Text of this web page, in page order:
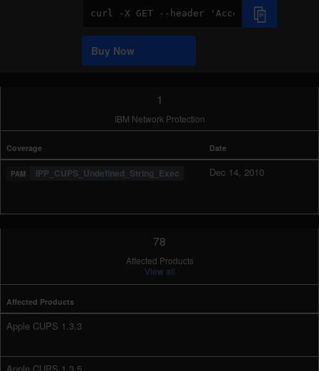
Code
Sample
Buy Now
1
IBM Network Protection
Coverage Date
IPP_CUPS_Undefined_String_Exec Dec 14, 2010
78
Affected Products
View all
Affected Products
Apple CUPS 1.3.3